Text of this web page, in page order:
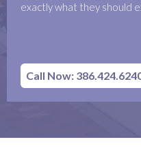
exactly what they should
Call Now: